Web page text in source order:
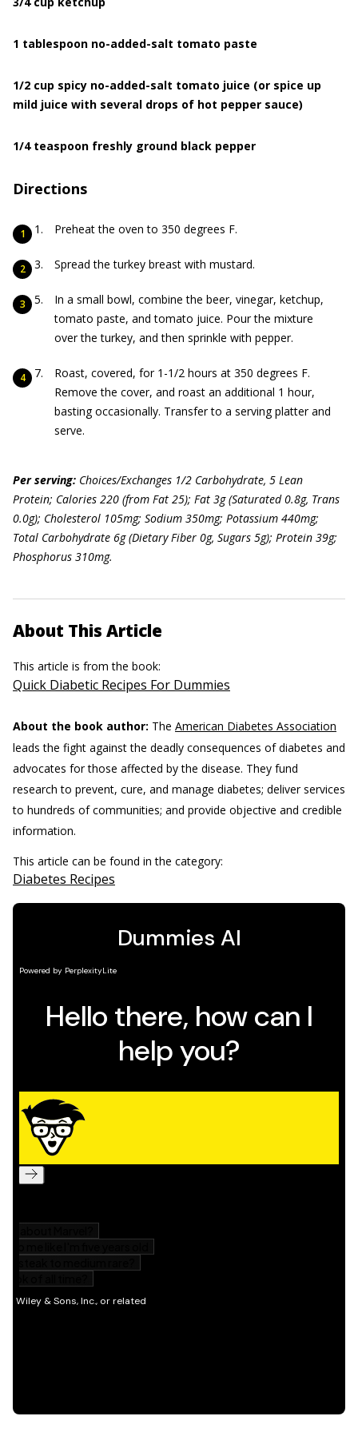
1 tablespoon no-added-salt tomato paste
1/2 cup spicy no-added-salt tomato juice (or spice up
mild juice with several drops of hot pepper sauce)
1/4 teaspoon freshly ground black pepper
Directions
Preheat the oven to 350 degrees F.
Spread the turkey breast with mustard.
In a small bowl, combine the beer, vinegar, ketchup,
tomato paste, and tomato juice. Pour the mixture
over the turkey, and then sprinkle with pepper.
Roast, covered, for 1-1/2 hours at 350 degrees F.
Remove the cover, and roast an additional 1 hour,
basting occasionally. Transfer to a serving platter and
serve.
Per serving: Choices/Exchanges 1/2 Carbohydrate, 5 Lean
Protein; Calories 220 (from Fat 25); Fat 3g (Saturated 0.8g, Trans
0.0g); Cholesterol 105mg; Sodium 350mg; Potassium 440mg;
Total Carbohydrate 6g (Dietary Fiber 0g, Sugars 5g); Protein 39g;
Phosphorus 310mg.
About This Article
This article is from the book:
Quick Diabetic Recipes For Dummies
About the book author: The American Diabetes Association
leads the fight against the deadly consequences of diabetes and
advocates for those affected by the disease. They fund
research to prevent, cure, and manage diabetes; deliver services
to hundreds of communities; and provide objective and credible
information.
This article can be found in the category:
Diabetes Recipes